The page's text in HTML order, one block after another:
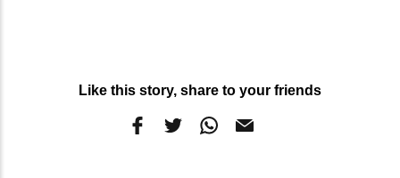
Like this story, share to your friends